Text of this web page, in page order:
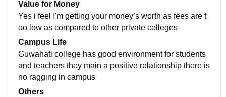
Value for Money
Yes i feel I'm getting your money’s worth as fees are t
oo low as compared to other private colleges
Campus Life
Guwahati college has good environment for students
and teachers they main a positive relationship there is
no ragging in campus
Others